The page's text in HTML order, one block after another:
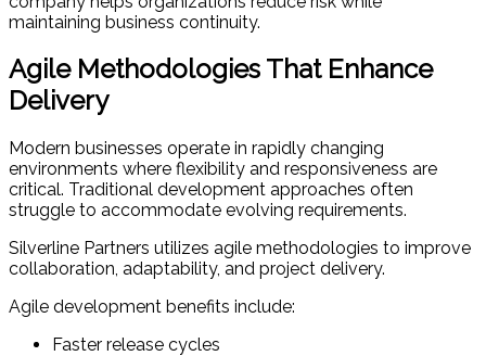
maintaining business continuity.
Agile Methodologies That Enhance
Delivery
Modern businesses operate in rapidly changing
environments where flexibility and responsiveness are
critical. Traditional development approaches often
struggle to accommodate evolving requirements.
Silverline Partners utilizes agile methodologies to improve
collaboration, adaptability, and project delivery.
Agile development benefits include:
Faster release cycles